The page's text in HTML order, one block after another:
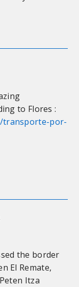
to Flores :
transporte-por-
the border
El Remate,
Itza